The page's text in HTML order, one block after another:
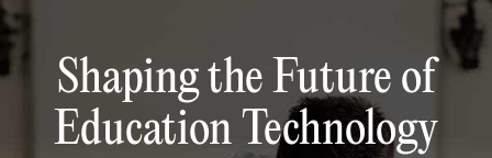
Shaping the Future of
Education Technology